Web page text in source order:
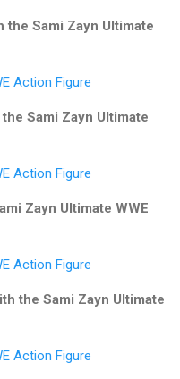
the Sami Zayn Ultimate
Action Figure
Sami Zayn Ultimate
Action Figure
Zayn Ultimate WWE
Action Figure
the Sami Zayn Ultimate
Action Figure